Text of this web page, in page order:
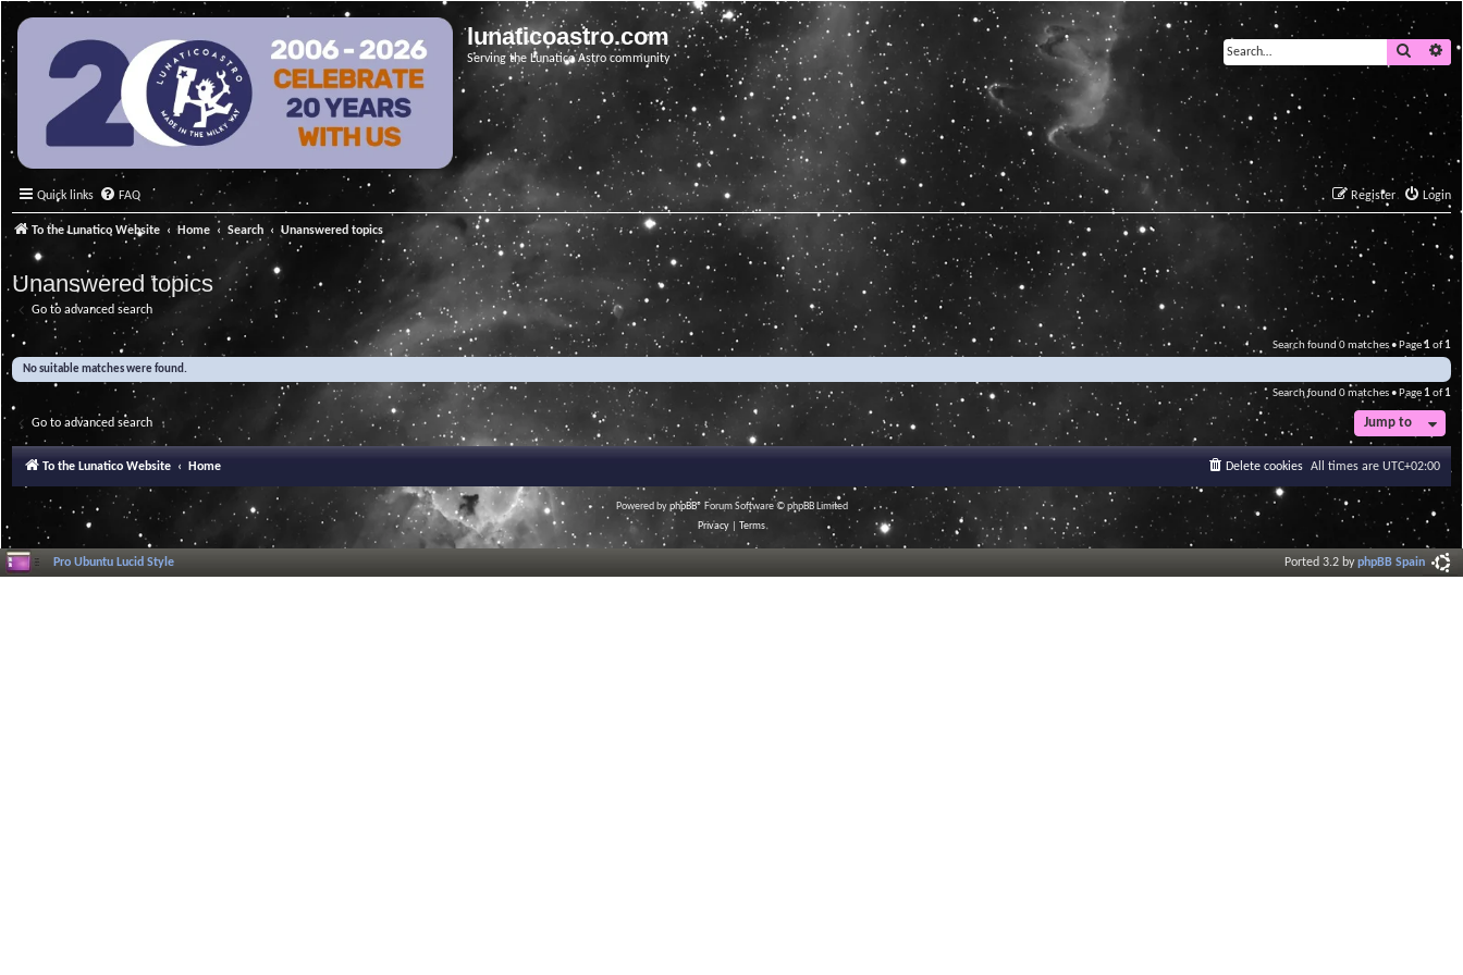
lunaticoastro.com
Serving the Lunatico Astro community
Search
Quick links FAQ Login
Register
To the Lunatico Website Home Search Unanswered topics
Unanswered topics
Go to advanced search
Search found 0 matches • Page1of1
No suitable matches were found.
Search found 0 matches • Page 1of1
Go to advanced search Jump to
To the Lunatico Website Home All times are UTC+02:00
Delete cookies
Powered byphpBB® Forum Software © phpBB Limited
Privacy
Terms
Pro Ubuntu Lucid Style Ported 3.2 byphpBB Spain